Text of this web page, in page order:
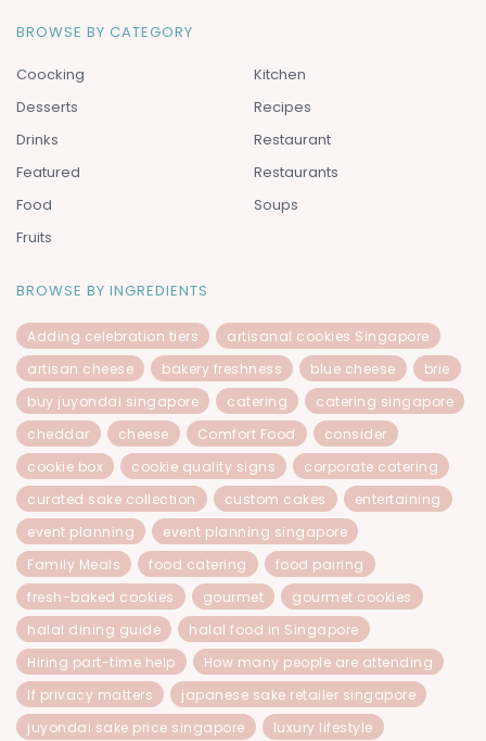
BROWSE BY CATEGORY
Coocking
Desserts
Drinks
Featured
Food
Fruits
Kitchen
Recipes
Restaurant
Restaurants
Soups
BROWSE BY INGREDIENTS
Adding celebration tiers
artisanal cookies Singapore
artisan cheese
bakery freshness blue cheese
brie
buy juyondai singapore
catering
catering singapore
cheddar
cheese Comfort Food
consider
cookie box
cookie quality signs
corporate catering
curated sake collection
custom cakes
entertaining
event planning
event planning singapore
Family Meals
food catering
food pairing
fresh-baked cookies
gourmet
gourmet cookies
halal dining guide
halal food in Singapore
Hiring part-time help
How many people are attending
If privacy matters
japanese sake retailer singapore
juyondai sake price singapore
luxury lifestyle